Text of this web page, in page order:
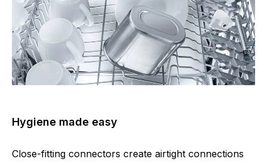
Hygiene made easy
Close-fitting connectors create airtight connections